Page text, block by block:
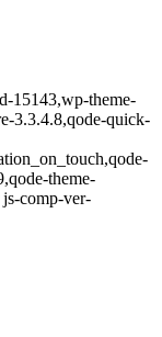
15143,wp-theme-
3.3.4.8,qode-quick-
theme-
comp-ver-